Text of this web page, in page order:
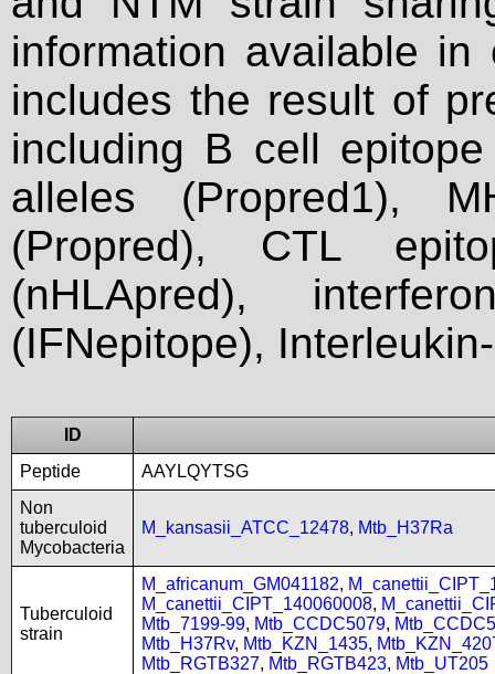
information available
includes the result of
including B cell
alleles (Propred1),
(Propred), CTL
(nHLApred),
(IFNepitope),
ID
Peptide
AAYLQYTSG
Non
tuberculoid
Mycobacteria
M_kansasii_ATCC_12478, Mtb_H37Ra
Tuberculoid
strain
M_africanum_GM041182,
M_canettii_CIPT_140060008,
Mtb_7199-99, Mtb_CCDC5079,
Mtb_H37Rv, Mtb_KZN_1435,
Mtb_RGTB327, Mtb_RGTB423, Mtb_UT205